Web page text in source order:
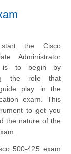
the Cisco
Administrator
is to begin by
the role that
play in the
exam. This
to get you
the nature of the
500-425 exam